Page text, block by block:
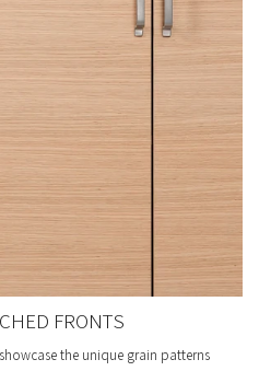
FRONTS
the unique grain patterns